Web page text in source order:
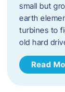
small but
earth
turbines to
old hard
Read